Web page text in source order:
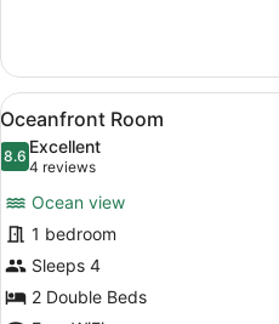
Room
View
all
photos
Oceanfront
Room
5
Oceanfront Room
8.68.6 out of 10
Excellent
4 reviews
(4
reviews)
Ocean view
1 bedroom
Sleeps 4
2 Double Beds